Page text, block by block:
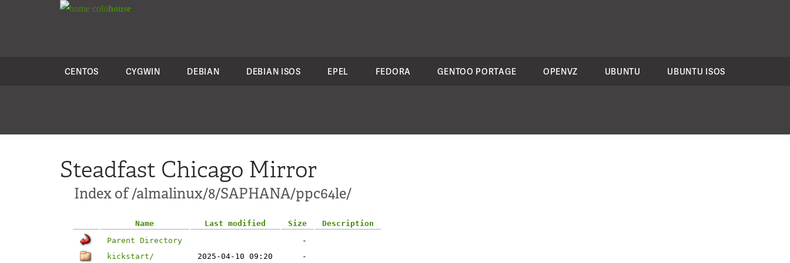
colohouse
CENTOS CYGWIN DEBIAN DEBIAN ISOS EPEL FEDORA GENTOO PORTAGE OPENVZ UBUNTU UBUNTU ISOS
Steadfast Chicago Mirror
Index of /almalinux/8/SAPHANA/ppc64le/
Name Last modified Size
Description
Parent Directory
-
kickstart/
2025-04-10 09:20 -